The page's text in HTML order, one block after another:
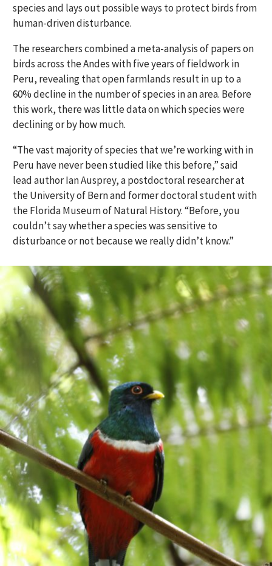
species and lays out possible ways to protect birds from
human-driven disturbance.
The researchers combined a meta-analysis of papers on
birds across the Andes with five years of fieldwork in
Peru, revealing that open farmlands result in up to a
60% decline in the number of species in an area. Before
this work, there was little data on which species were
declining or by how much.
“The vast majority of species that we’re working with in
Peru have never been studied like this before,” said
lead author Ian Ausprey, a postdoctoral researcher at
the University of Bern and former doctoral student with
the Florida Museum of Natural History. “Before, you
couldn’t say whether a species was sensitive to
disturbance or not because we really didn’t know.”